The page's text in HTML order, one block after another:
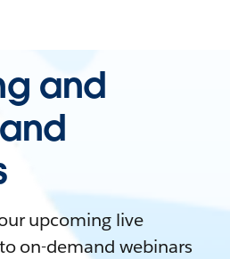
and
upcoming live
on-demand webinars